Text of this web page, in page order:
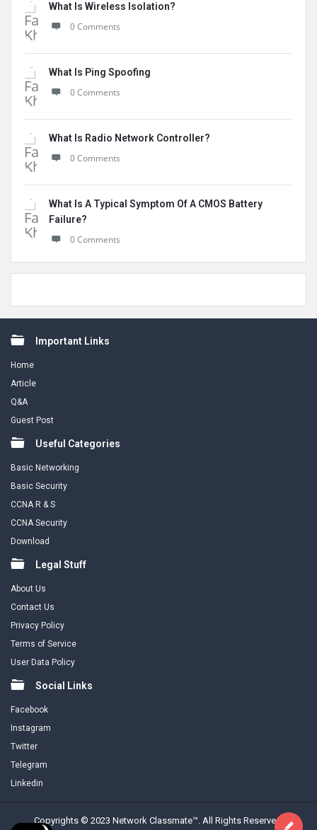
What Is Wireless Isolation?
0 Comments
What Is Ping Spoofing
0 Comments
What Is Radio Network Controller?
0 Comments
What Is A Typical Symptom Of A CMOS Battery
Failure?
0 Comments
FooterImportant Links
Home
Article
Q&A
Guest Post
Useful Categories
Basic Networking
Basic Security
CCNA R & S
CCNA Security
Download
Legal Stuff
About Us
Contact Us
Privacy Policy
Terms of Service
User Data Policy
Social Links
Facebook
Instagram
Twitter
Telegram
Linkedin
Copyrights © 2023 Network Classmate™. All Rights Reserved.